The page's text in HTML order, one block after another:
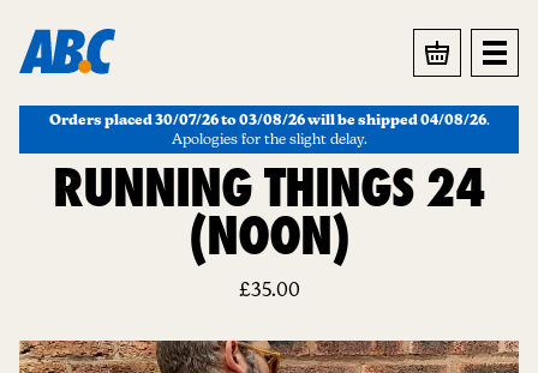
BASKET
Orders placed 30/07/26 to 03/08/26 will be shipped 04/08/26.
Apologies for the slight delay.
RUNNING THINGS 24
(NOON)
£35.00